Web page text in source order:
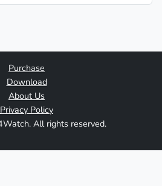
Purchase
Download
About Us
Privacy Policy
All rights reserved.